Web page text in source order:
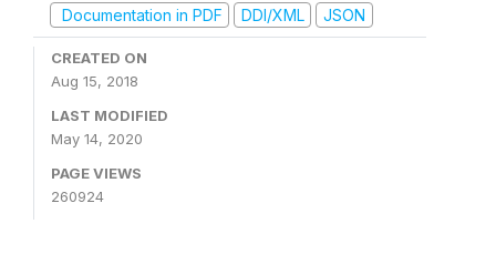
Documentation in PDF
DDI/XML JSON
CREATED ON
Aug 15, 2018
LAST MODIFIED
May 14, 2020
PAGE VIEWS
260924